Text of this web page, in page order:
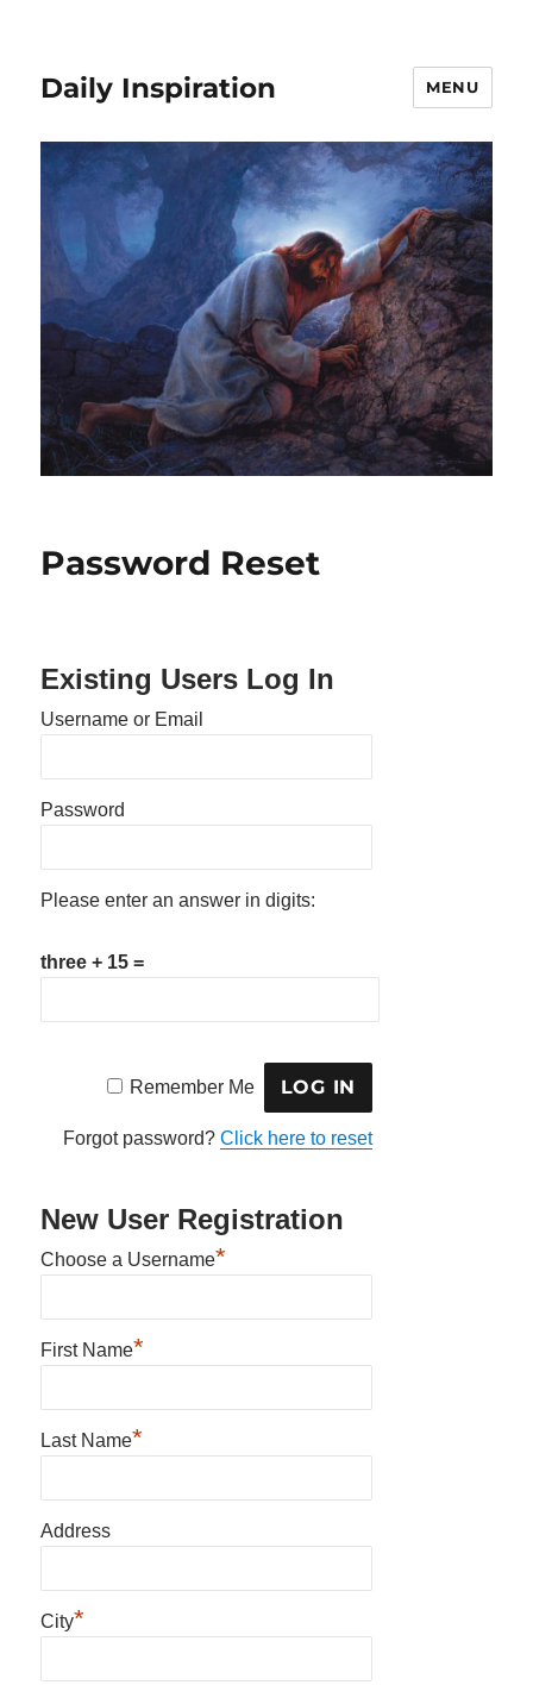
Daily Inspiration MENU
Password Reset
Existing Users Log In
Username or Email
Password
Please enter an answer in digits:
three + 15 =
Remember Me
Forgot password?Click here to reset
New User Registration
Choose a Username*
First Name*
Last Name*
Address
City*